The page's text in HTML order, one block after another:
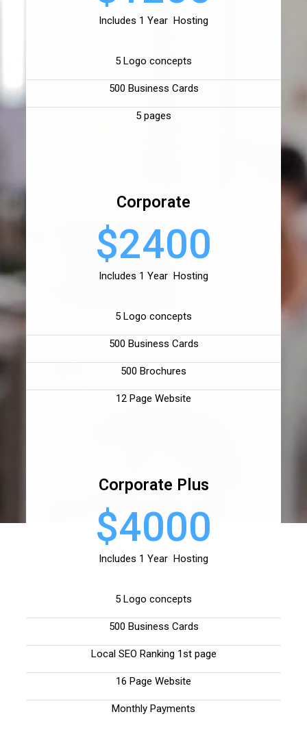
Includes 1 Year Hosting
5 Logo concepts
500 Business Cards
5 pages
Corporate
$2400
Includes 1 Year Hosting
5 Logo concepts
500 Business Cards
500 Brochures
12 Page Website
Corporate Plus
$4000
Includes 1 Year Hosting
5 Logo concepts
500 Business Cards
Local SEO Ranking 1st page
16 Page Website
Monthly Payments